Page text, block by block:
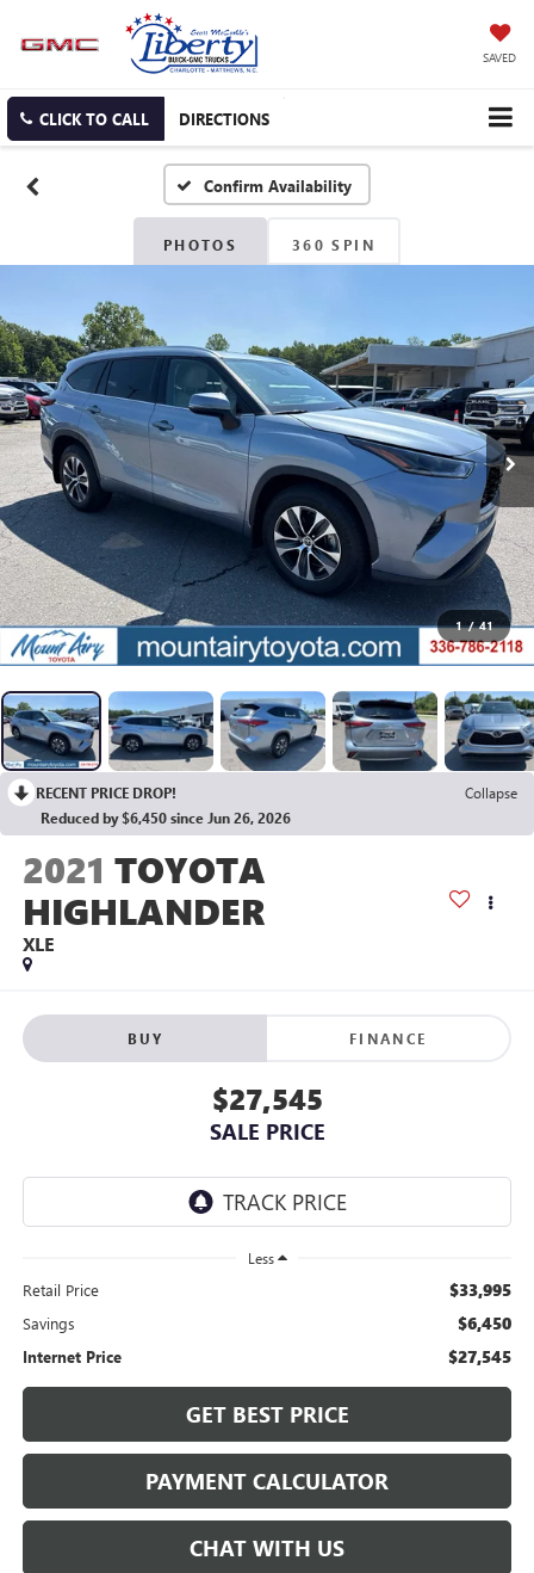
SAVED
CLICK TO CALL DIRECTIONS
Confirm Availability
PHOTOS 360 SPIN
1 / 41
RECENT PRICE DROP!
Collapse
Reduced by $6,450 since Jun 26, 2026
2021 TOYOTA
HIGHLANDER
XLE
BUY FINANCE
$27,545
SALE PRICE
Less
Retail Price $33,995
Savings $6,450
Internet Price $27,545
GET BEST PRICE
PAYMENT CALCULATOR
CHAT WITH US